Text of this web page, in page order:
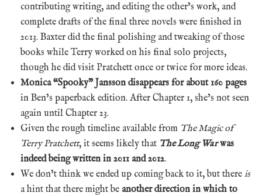
contributing writing, and editing the other’s work, and
complete drafts of the final three novels were finished in
2013. Baxter did the final polishing and tweaking of those
books while Terry worked on his final solo projects,
though he did visit Pratchett once or twice for more ideas.
Monica “Spooky” Jansson disappears for about 160 pages
in Ben’s paperback edition. After Chapter 1, she’s not seen
again until Chapter 23.
Given the rough timeline available from The Magic of
Terry Pratchett, it seems likely that The Long Warwas
indeed being written in 2011 and 2012.
We don’t think we ended up coming back to it, but there is
a hint that there might be another direction in which to